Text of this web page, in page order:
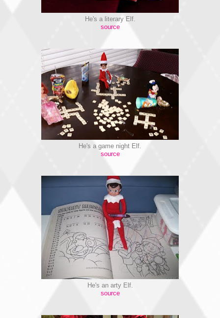
He's a literary Elf.
source
He's a game night Elf.
source
He's an arty Elf.
source